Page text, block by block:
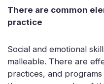
There are common
practice
Social and emotional
malleable. There are
practices, and